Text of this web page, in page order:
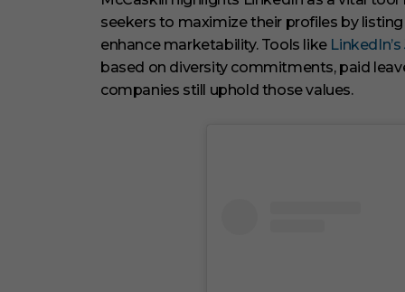
seekers to maximize their profiles by
enhance marketability. Tools like
based on diversity commitments, paid
companies still uphold those values.